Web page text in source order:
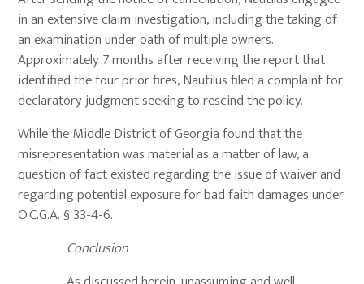
in an extensive claim investigation, including the taking of
an examination under oath of multiple owners.
Approximately 7 months after receiving the report that
identified the four prior fires, Nautilus filed a complaint for
declaratory judgment seeking to rescind the policy.
While the Middle District of Georgia found that the
misrepresentation was material as a matter of law, a
question of fact existed regarding the issue of waiver and
regarding potential exposure for bad faith damages under
O.C.G.A. § 33-4-6.
Conclusion